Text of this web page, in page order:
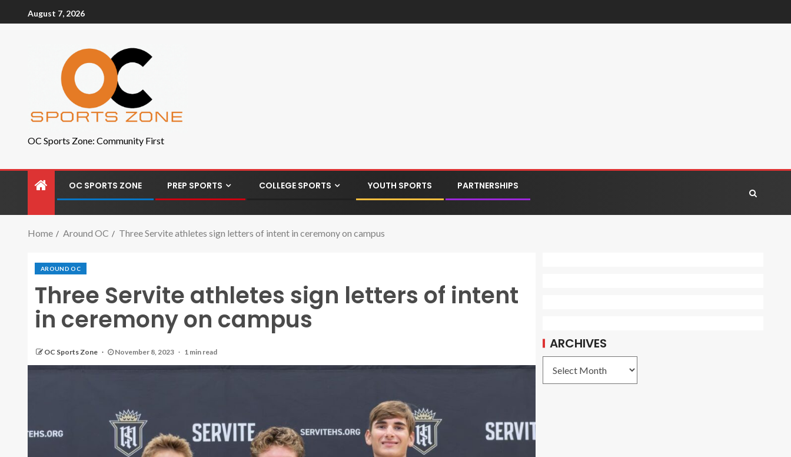
August 7, 2026
OC Sports Zone: Community First
OC SPORTS ZONE PREP SPORTS COLLEGE SPORTS YOUTH SPORTS PARTNERSHIPS
Home Around OC Three Servite athletes sign letters of intent in ceremony on campus
AROUND OC
Three Servite athletes sign letters of intent
in ceremony on campus
OC Sports Zone November 8, 2023 1 min read
ARCHIVES